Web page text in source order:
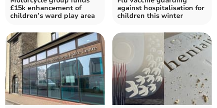
£15k enhancement of
children’s ward play area
against hospitalisation for
children this winter